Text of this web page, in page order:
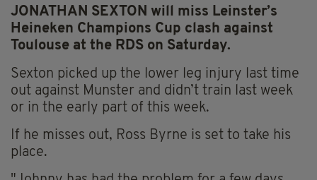
JONATHAN SEXTON will miss Leinster’s
Heineken Champions Cup clash against
Toulouse at the RDS on Saturday.
Sexton picked up the lower leg injury last time
out against Munster and didn’t train last week
or in the early part of this week.
If he misses out, Ross Byrne is set to take his
place.